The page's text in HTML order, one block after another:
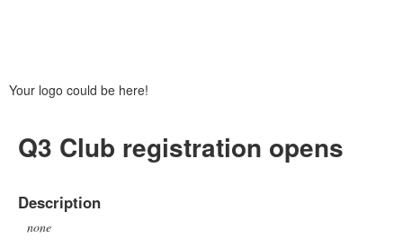
Your logo could be here!
Q3 Club registration opens
Description
none